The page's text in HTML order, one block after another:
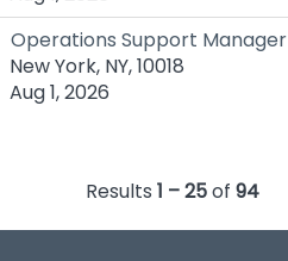
Operations Support Manager
New York, NY, 10018
Aug 1, 2026
Results 1 – 25of 94